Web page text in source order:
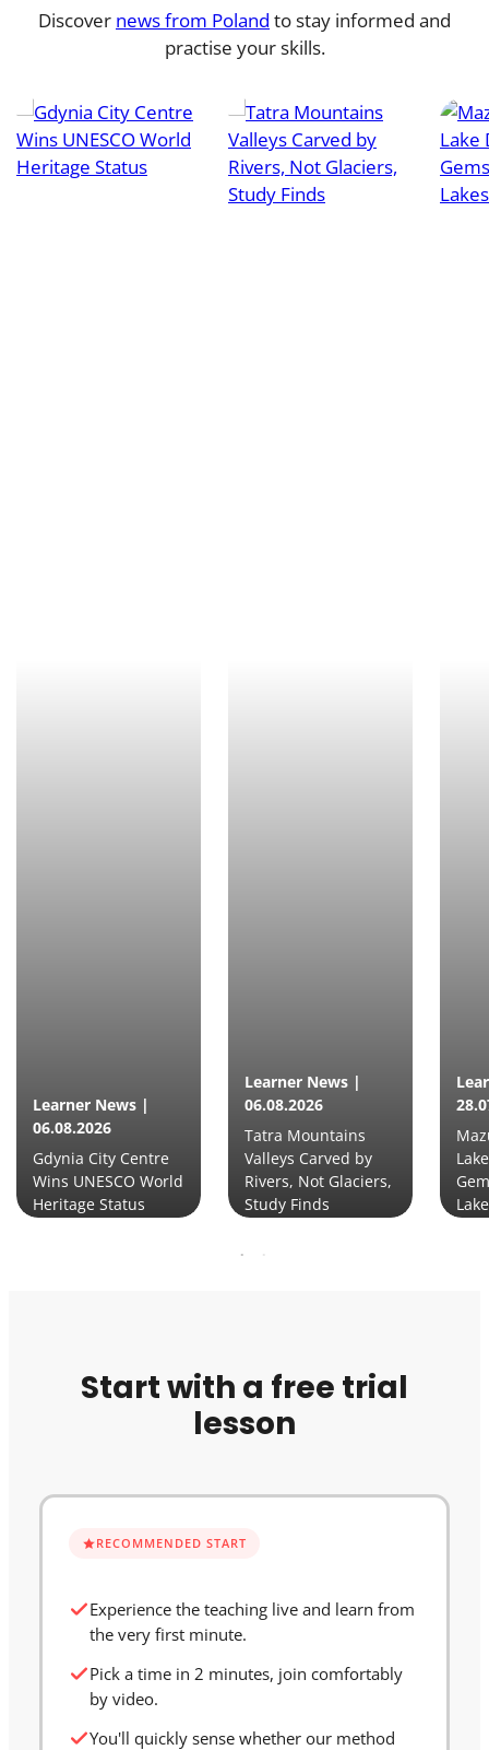
Discover news from Poland to stay informed and
practise your skills.
Learner News |
06.08.2026
Gdynia City Centre
Wins UNESCO World
Heritage Status
Learner News |
06.08.2026
Tatra Mountains
Valleys Carved by
Rivers, Not Glaciers,
Study Finds
Start with a free trial
lesson
RECOMMENDED START
Experience the teaching live and learn from
the very first minute.
Pick a time in 2 minutes, join comfortably
by video.
You'll quickly sense whether our method